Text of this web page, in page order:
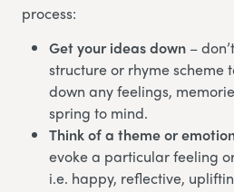
process:
Get your ideas down –
structure or rhyme scheme
down any feelings,
spring to mind.
Think of a theme or
evoke a particular feeling
i.e. happy, reflective,